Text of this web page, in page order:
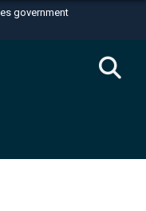
government
official U.S.
in the United
HTTPS